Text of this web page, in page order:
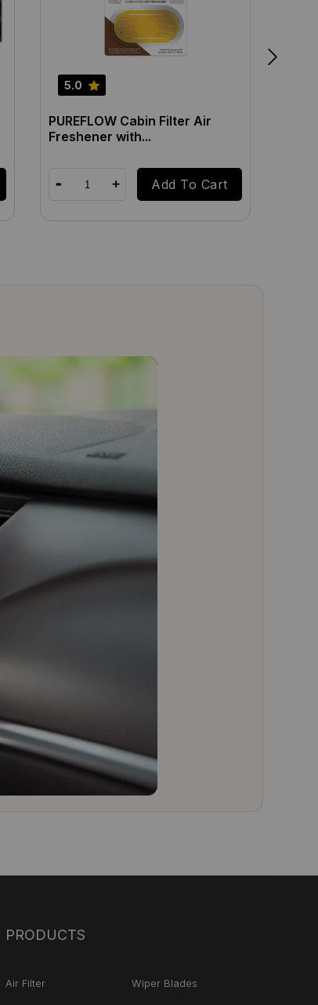
5.0
PUREFLOW Cabin Filter Air
Freshener with...
Add To Cart
PRODUCTS
Air Filter
Wiper Blades